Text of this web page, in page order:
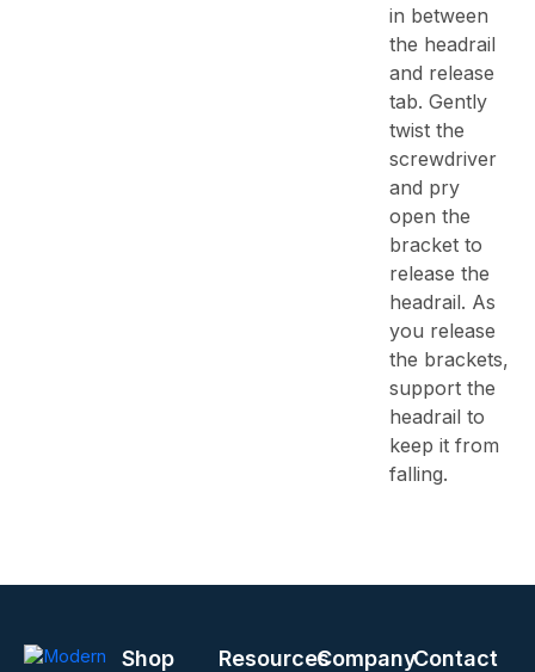
in between
the headrail
and release
tab. Gently
twist the
screwdriver
and pry
open the
bracket to
release the
headrail. As
you release
the brackets,
support the
headrail to
keep it from
falling.
Shop ResourcesCompanyContact